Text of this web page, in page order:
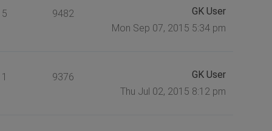
5 9482
GK User
Mon Sep 07, 2015 5:34 pm
1 9376
GK User
Thu Jul 02, 2015 8:12 pm